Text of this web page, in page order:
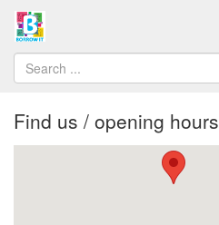
Find us / opening hours